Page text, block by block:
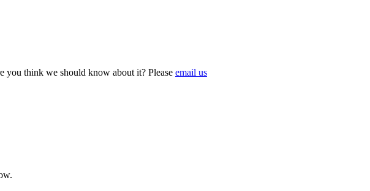
you think we should know about it? Please email us